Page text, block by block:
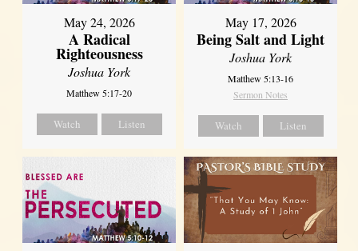
May 24, 2026
A Radical
Righteousness
Joshua York
Matthew 5:17-20
Watch Listen
May 17, 2026
Being Salt and Light
Joshua York
Matthew 5:13-16
Sermon Notes
Watch Listen